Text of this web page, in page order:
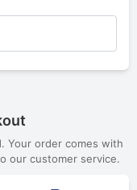
Your order comes with
our customer service.